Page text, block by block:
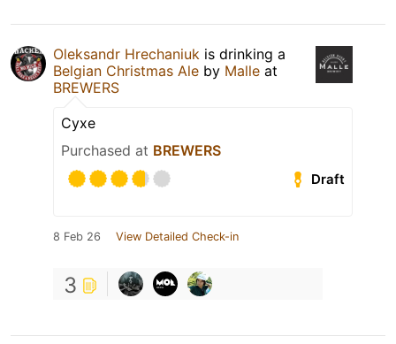
Oleksandr Hrechaniuk is drinking a
Belgian Christmas Ale by Malle at
BREWERS
Сухе
Purchased at BREWERS
Draft
8 Feb 26 View Detailed Check-in
3